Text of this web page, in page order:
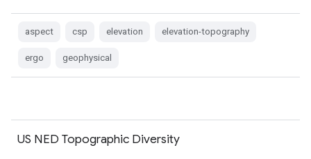
aspect csp elevation elevation-topography
ergo geophysical
US NED Topographic Diversity